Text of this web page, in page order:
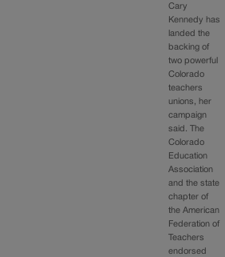
Cary
Kennedy has
landed the
backing of
two powerful
Colorado
teachers
unions, her
campaign
said. The
Colorado
Education
Association
and the state
chapter of
the American
Federation of
Teachers
endorsed